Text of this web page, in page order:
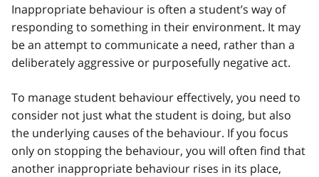
Inappropriate behaviour is often a student’s way of
responding to something in their environment. It may
be an attempt to communicate a need, rather than a
deliberately aggressive or purposefully negative act.
To manage student behaviour effectively, you need to
consider not just what the student is doing, but also
the underlying causes of the behaviour. If you focus
only on stopping the behaviour, you will often find that
another inappropriate behaviour rises in its place,